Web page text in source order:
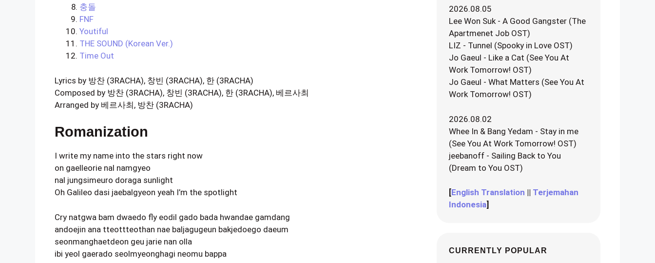
충돌
FNF
Youtiful
THE SOUND (Korean Ver.)
Time Out
Lyrics by 방찬 (3RACHA), 창빈 (3RACHA), 한 (3RACHA)
Composed by 방찬 (3RACHA), 창빈 (3RACHA), 한 (3RACHA), 베르사최
Arranged by 베르사최, 방찬 (3RACHA)
Romanization
I write my name into the stars right now
on gaelleorie nal namgyeo
nal jungsimeuro doraga sunlight
Oh Galileo dasi jaebalgyeon yeah I’m the spotlight
Cry natgwa bam dwaedo fly eodil gado bada hwandae gamdang
andoejin ana tteottteothan nae baljagugeun bakjedoego daeum
seonmanghaetdeon geu jarie nan olla
ibi yeol gaerado seolmyeonghagi neomu bappa
2026.08.05
Lee Won Suk - A Good Gangster (The
Apartmenet Job OST)
LIZ - Tunnel (Spooky in Love OST)
Jo Gaeul - Like a Cat (See You At
Work Tomorrow! OST)
Jo Gaeul - What Matters (See You At
Work Tomorrow! OST)
2026.08.02
Whee In & Bang Yedam - Stay in me
(See You At Work Tomorrow! OST)
jeebanoff - Sailing Back to You
(Dream to You OST)
[English Translation || Terjemahan
Indonesia]
CURRENTLY POPULAR